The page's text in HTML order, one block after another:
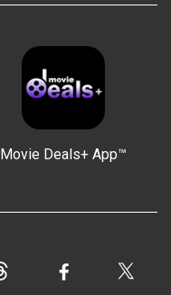
Movie Deals+ App™